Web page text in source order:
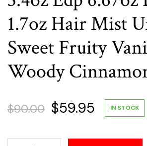
1.7oz Hair Mist
Sweet Fruity
Woody
$90.00 Original
$59.95 Current
IN STOCK